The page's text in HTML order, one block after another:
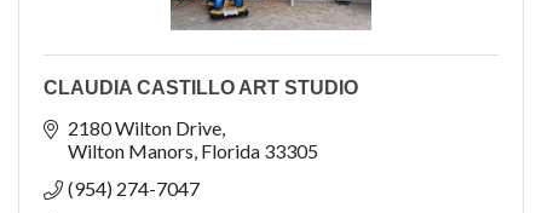
CLAUDIA CASTILLO ART STUDIO
2180 Wilton Drive
Wilton Manors Florida 33305
(954) 274-7047